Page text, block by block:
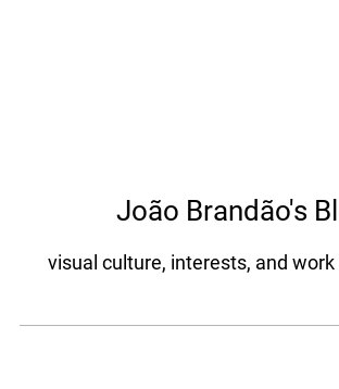
João Brandão's
visual culture, interests, and